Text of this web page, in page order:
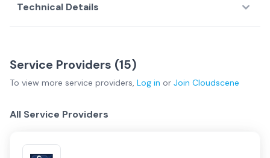
Technical Details
Service Providers (15)
To view more service providers, Log in or Join Cloudscene
All Service Providers